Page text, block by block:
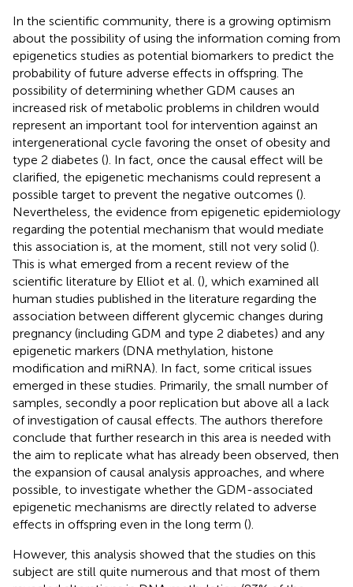
In the scientific community, there is a growing optimism
about the possibility of using the information coming from
epigenetics studies as potential biomarkers to predict the
probability of future adverse effects in offspring. The
possibility of determining whether GDM causes an
increased risk of metabolic problems in children would
represent an important tool for intervention against an
intergenerational cycle favoring the onset of obesity and
type 2 diabetes (). In fact, once the causal effect will be
clarified, the epigenetic mechanisms could represent a
possible target to prevent the negative outcomes ().
Nevertheless, the evidence from epigenetic epidemiology
regarding the potential mechanism that would mediate
this association is, at the moment, still not very solid ().
This is what emerged from a recent review of the
scientific literature by Elliot et al. (), which examined all
human studies published in the literature regarding the
association between different glycemic changes during
pregnancy (including GDM and type 2 diabetes) and any
epigenetic markers (DNA methylation, histone
modification and miRNA). In fact, some critical issues
emerged in these studies. Primarily, the small number of
samples, secondly a poor replication but above all a lack
of investigation of causal effects. The authors therefore
conclude that further research in this area is needed with
the aim to replicate what has already been observed, then
the expansion of causal analysis approaches, and where
possible, to investigate whether the GDM-associated
epigenetic mechanisms are directly related to adverse
effects in offspring even in the long term ().
However, this analysis showed that the studies on this
subject are still quite numerous and that most of them